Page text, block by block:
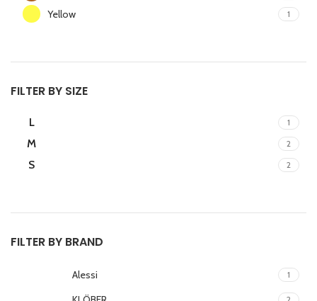
Yellow 1
FILTER BY SIZE
L 1
M 2
S 2
FILTER BY BRAND
Alessi 1